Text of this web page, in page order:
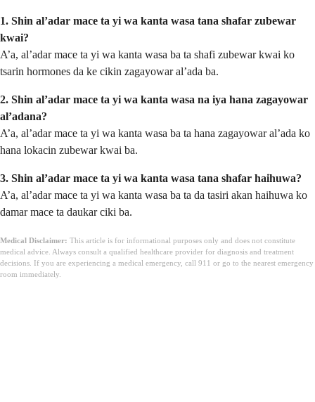
1. Shin al’adar mace ta yi wa kanta wasa tana shafar zubewar
kwai?
A’a, al’adar mace ta yi wa kanta wasa ba ta shafi zubewar kwai ko
tsarin hormones da ke cikin zagayowar al’ada ba.
2. Shin al’adar mace ta yi wa kanta wasa na iya hana zagayowar
al’adana?
A’a, al’adar mace ta yi wa kanta wasa ba ta hana zagayowar al’ada ko
hana lokacin zubewar kwai ba.
3. Shin al’adar mace ta yi wa kanta wasa tana shafar haihuwa?
A’a, al’adar mace ta yi wa kanta wasa ba ta da tasiri akan haihuwa ko
damar mace ta daukar ciki ba.
Medical Disclaimer: This article is for informational purposes only and does not constitute
medical advice. Always consult a qualified healthcare provider for diagnosis and treatment
decisions. If you are experiencing a medical emergency, call 911 or go to the nearest emergency
room immediately.